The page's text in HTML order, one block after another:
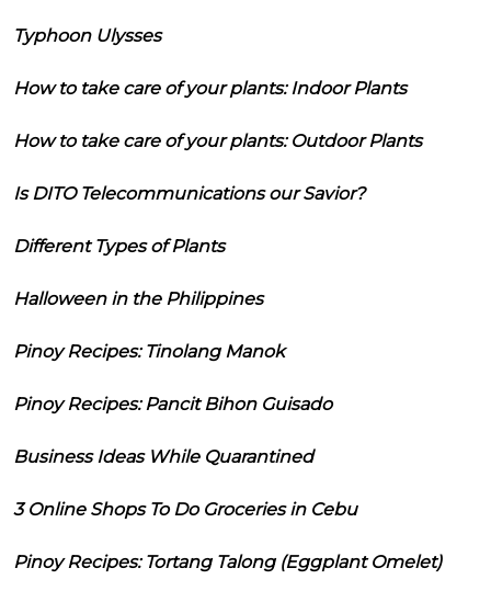
Typhoon Ulysses
How to take care of your plants: Indoor Plants
How to take care of your plants: Outdoor Plants
Is DITO Telecommunications our Savior?
Different Types of Plants
Halloween in the Philippines
Pinoy Recipes: Tinolang Manok
Pinoy Recipes: Pancit Bihon Guisado
Business Ideas While Quarantined
3 Online Shops To Do Groceries in Cebu
Pinoy Recipes: Tortang Talong (Eggplant Omelet)